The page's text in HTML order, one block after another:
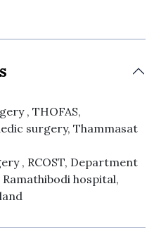
, THOFAS,
surgery, Thammasat
, RCOST, Department
hospital,